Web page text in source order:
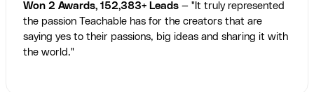
Won 2 Awards, 152,383+ Leads — "It truly represented
the passion Teachable has for the creators that are
saying yes to their passions, big ideas and sharing it with
the world."